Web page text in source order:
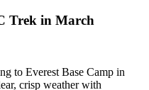
Trek in March
to Everest Base Camp in
crisp weather with